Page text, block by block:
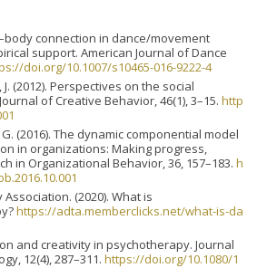
connection in dance/movement
support. American Journal of Dance
doi.org/10.1007/s10465-016-9222-4
(2012). Perspectives on the social
of Creative Behavior, 46(1), 3–15. http
(2016). The dynamic componential model
in organizations: Making progress,
in Organizational Behavior, 36, 157–183. h
(2020). What is
https://adta.memberclicks.net/what-is-da
and creativity in psychotherapy. Journal
12(4), 287–311. https://doi.org/10.1080/1